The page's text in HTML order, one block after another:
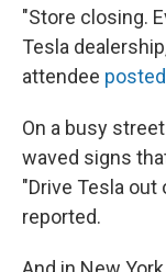
"Store closing.
Tesla
attendee
On a busy
waved signs
"Drive Tesla out
reported.